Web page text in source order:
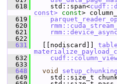
  618
std::span<
const> const>
  619
  620
  621
  622
  631
[[nodiscard]]
  632
  633
  648
void
  649
std::size_t